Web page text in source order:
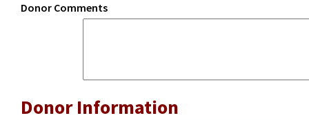
Donor Comments
Donor Information